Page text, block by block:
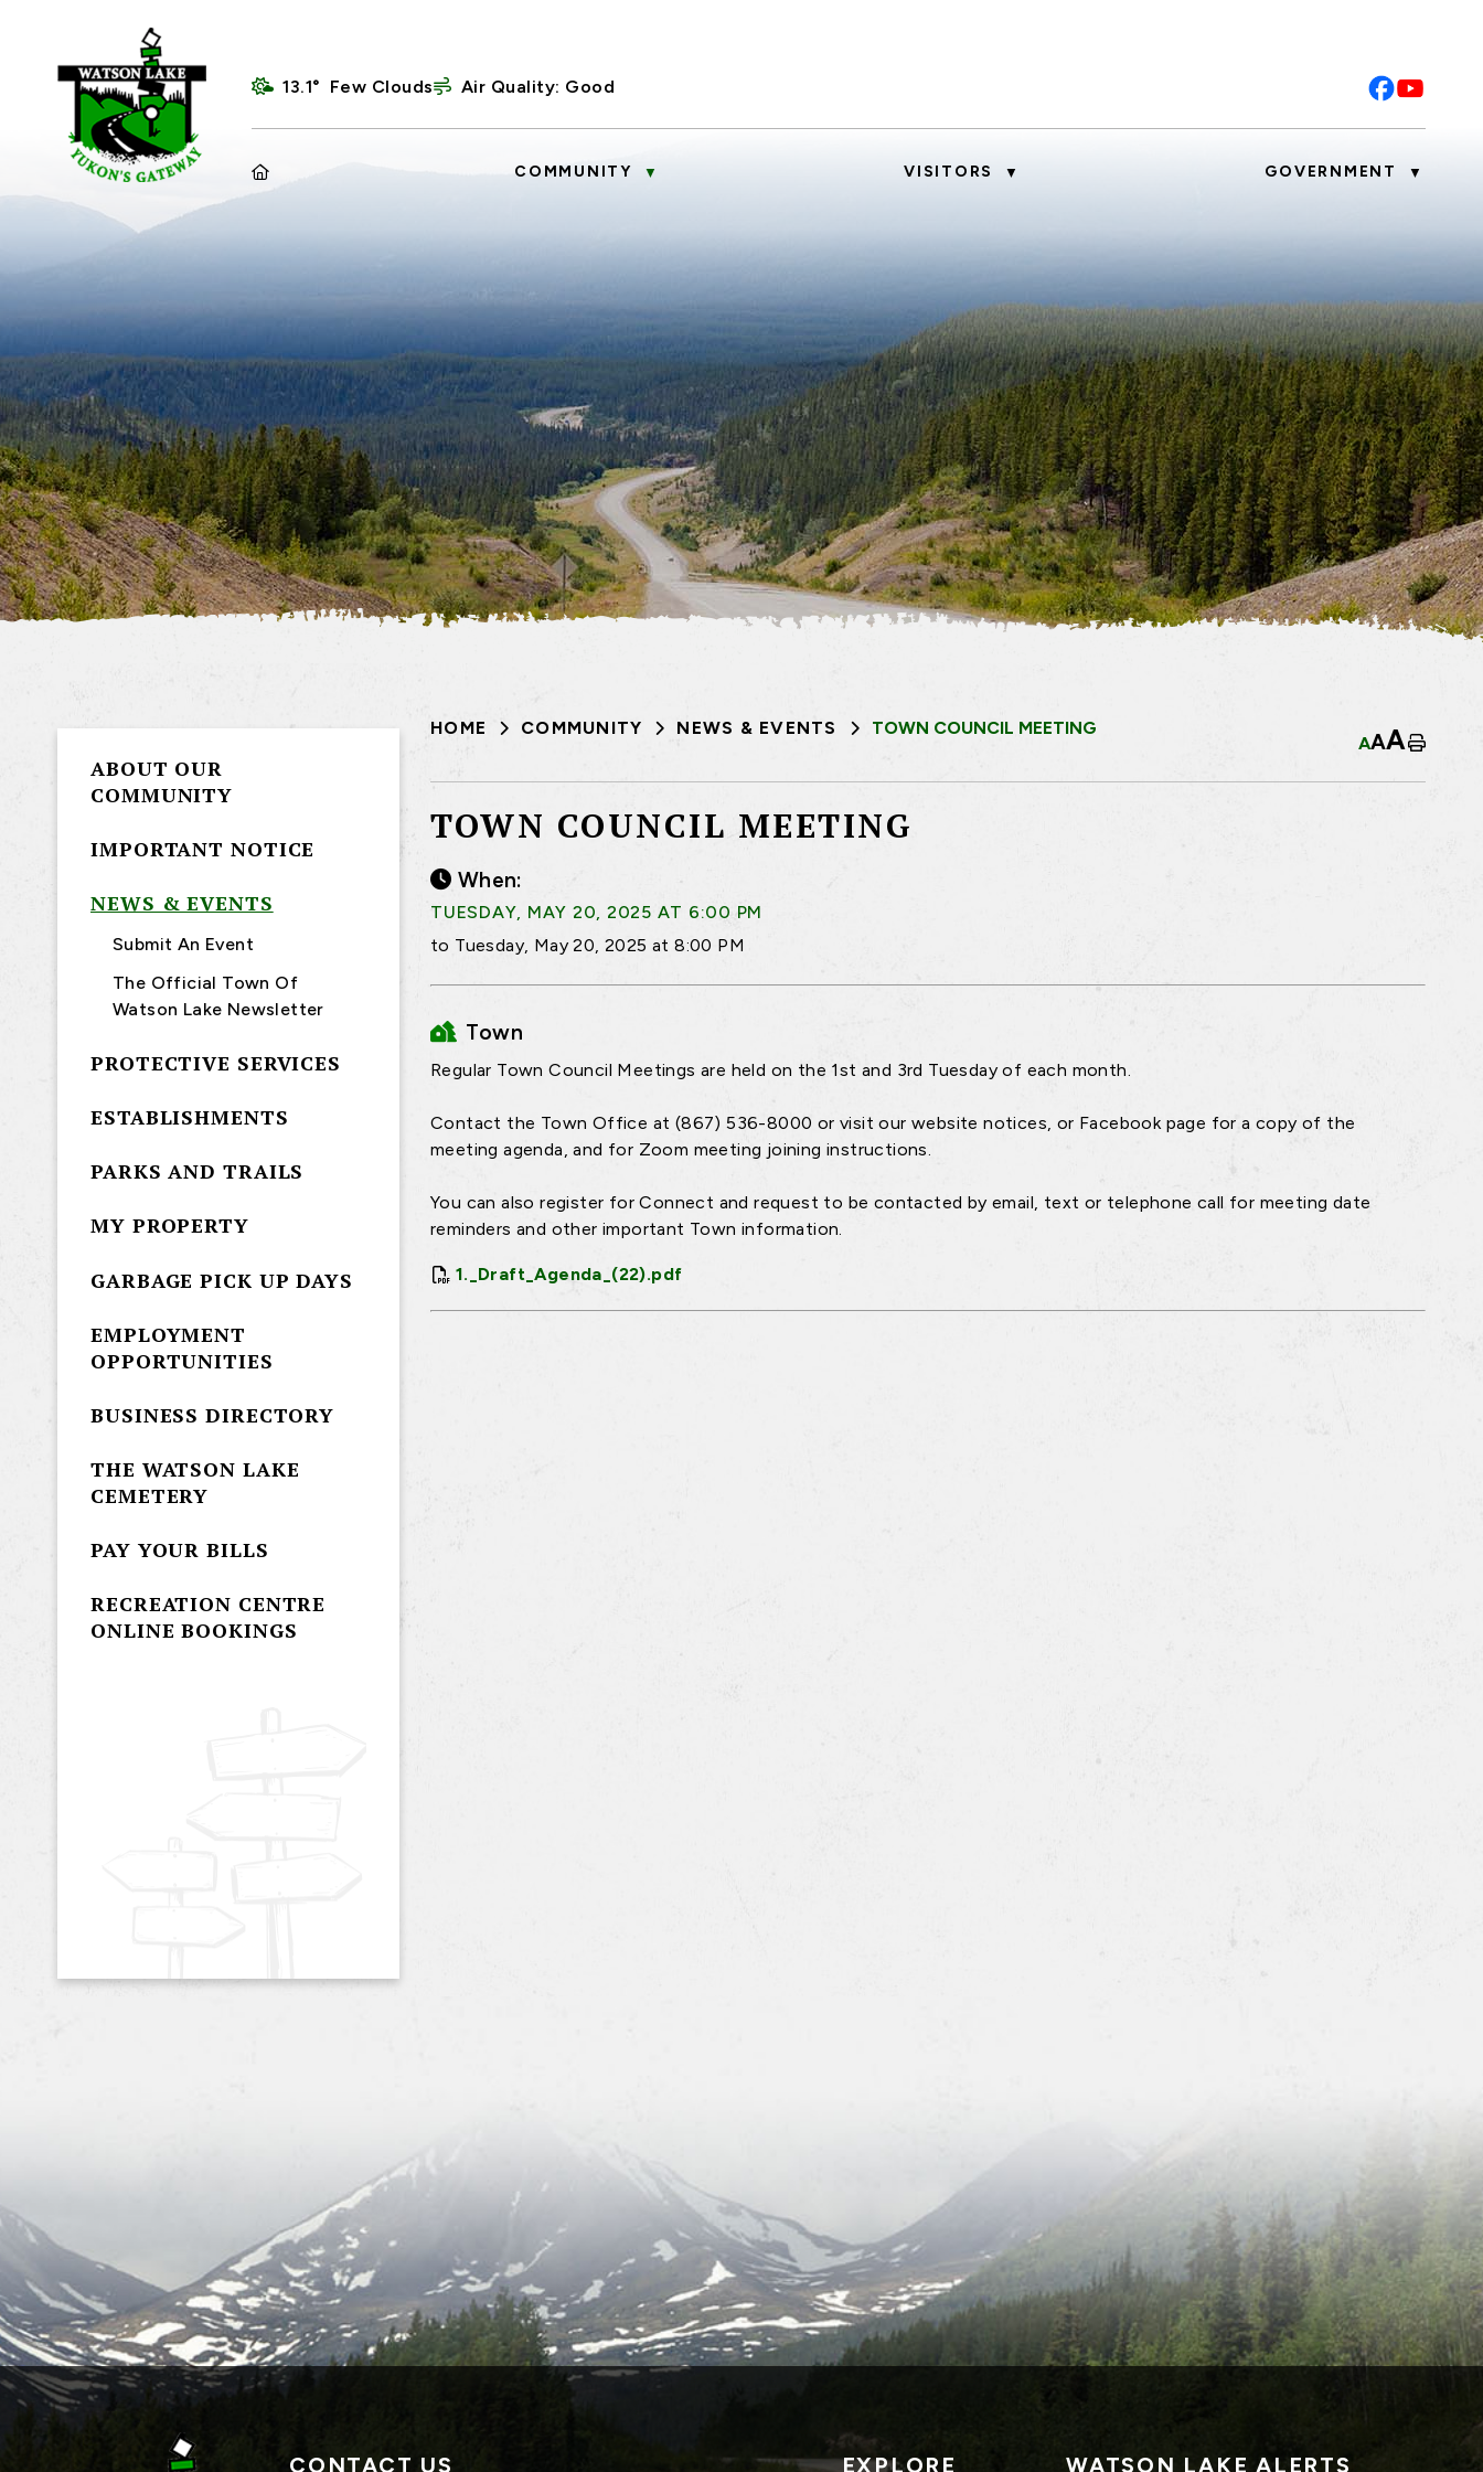
13.1° Few Clouds Air Quality: Good
HOME COMMUNITY ▼ VISITORS ▼ GOVERNMENT ▼
HOME COMMUNITY NEWS & EVENTS TOWN COUNCIL MEETING
AAA Home
TOWN COUNCIL MEETING
When:
TUESDAY, MAY 20, 2025 AT 6:00 PM
to Tuesday, May 20, 2025 at 8:00 PM
Town
Regular Town Council Meetings are held on the 1st and 3rd Tuesday of each month.
Contact the Town Office at (867) 536-8000 or visit our website notices, or Facebook page for a copy of the
meeting agenda, and for Zoom meeting joining instructions.
You can also register for Connect and request to be contacted by email, text or telephone call for meeting date
reminders and other important Town information.
1._Draft_Agenda_(22).pdf
ABOUT OUR
COMMUNITY
IMPORTANT NOTICE
NEWS & EVENTS
Submit An Event
The Official Town Of
Watson Lake Newsletter
PROTECTIVE SERVICES
ESTABLISHMENTS
PARKS AND TRAILS
MY PROPERTY
GARBAGE PICK UP DAYS
EMPLOYMENT
OPPORTUNITIES
BUSINESS DIRECTORY
THE WATSON LAKE
CEMETERY
PAY YOUR BILLS
RECREATION CENTRE
ONLINE BOOKINGS
CONTACT US EXPLORE WATSON LAKE ALERTS